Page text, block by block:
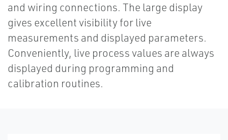
and wiring connections. The large display
gives excellent visibility for live
measurements and displayed parameters.
Conveniently, live process values are always
displayed during programming and
calibration routines.